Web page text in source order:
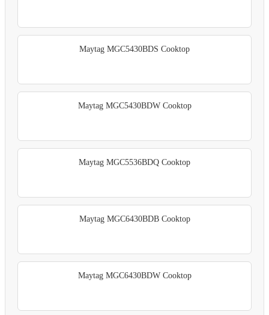
Maytag MGC5430BDS Cooktop
Maytag MGC5430BDW Cooktop
Maytag MGC5536BDQ Cooktop
Maytag MGC6430BDB Cooktop
Maytag MGC6430BDW Cooktop